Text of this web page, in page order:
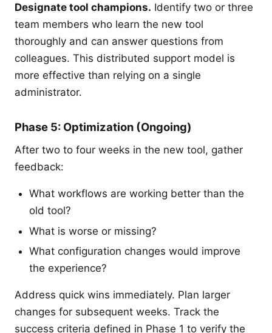
Designate tool champions. Identify two or three
team members who learn the new tool
thoroughly and can answer questions from
colleagues. This distributed support model is
more effective than relying on a single
administrator.
Phase 5: Optimization (Ongoing)
After two to four weeks in the new tool, gather
feedback:
What workflows are working better than the
old tool?
What is worse or missing?
What configuration changes would improve
the experience?
Address quick wins immediately. Plan larger
changes for subsequent weeks. Track the
success criteria defined in Phase 1 to verify the